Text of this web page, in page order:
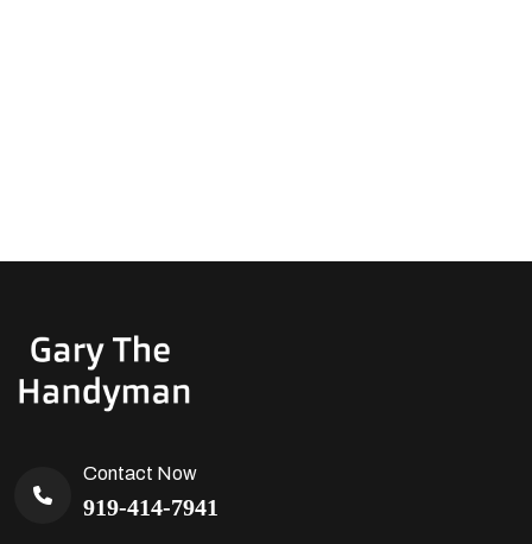
Contact Now
919-414-7941